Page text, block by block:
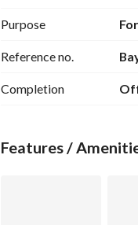
Built-Up Area: 145 SQM
Finishing: Fully Finished
Somabay :
Exclusive location just
Purpose
Reference no.
Completion
Features /